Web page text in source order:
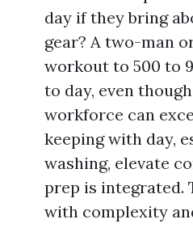
day if they bring
gear? A two-man
workout to 500 to
to day, even
workforce can
keeping with day,
washing, elevate
prep is integrated.
with complexity